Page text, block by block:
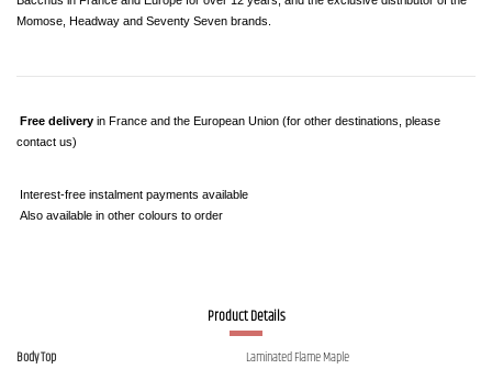
Momose, Headway and Seventy Seven brands.
Free delivery in France and the European Union (for other destinations, please
contact us)
Interest-free instalment payments available
Also available in other colours to order
Product Details
Body Top
Laminated Flame Maple